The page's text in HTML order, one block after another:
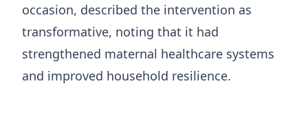
occasion, described the intervention as
transformative, noting that it had
strengthened maternal healthcare systems
and improved household resilience.